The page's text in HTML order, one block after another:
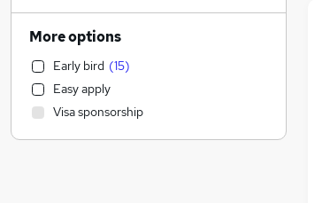
Financial Services
Sales
Leisure & Tourism
IT & Telecoms
Estate Agency (103
Engineering (71)
More options
Early bird (15)
Easy apply
Visa sponsorship